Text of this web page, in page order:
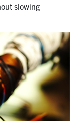
slowing